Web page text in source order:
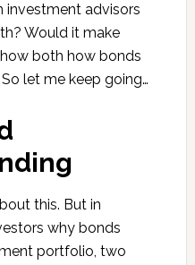
investment advisors
Would it make
both how bonds
let me keep going…
this. But in
why bonds
portfolio, two